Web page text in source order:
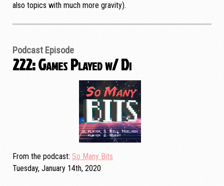
also topics with much more gravity).
Podcast Episode
222: Games Played w/ Di
From the podcast So Many Bits
Tuesday, January 14th, 2020